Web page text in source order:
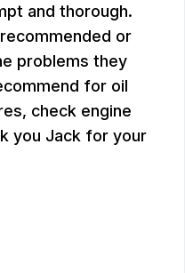
and thorough.
or
problems they
for oil
check engine
you Jack for your